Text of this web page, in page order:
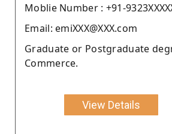
Moblie Number : +91-
Email: emiXXX@XXX.com
Graduate or Postgraduate
Commerce.
View Details